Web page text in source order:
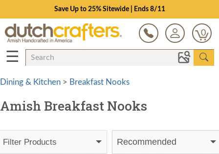
Save Up to 25% Sitewide | Ends 8/11
0
☰
Dining & Kitchen > Breakfast Nooks
Amish Breakfast Nooks
Filter Products Recommended